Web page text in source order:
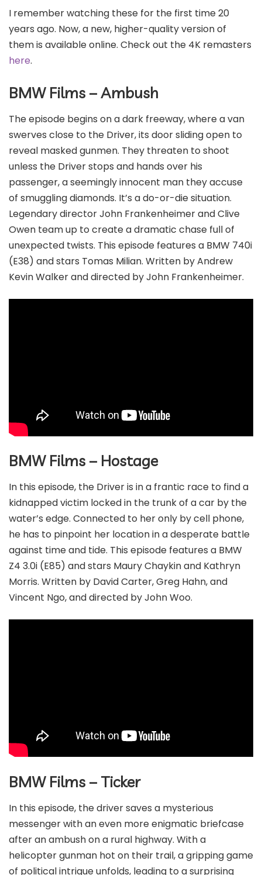
I remember watching these for the first time 20
years ago. Now, a new, higher-quality version of
them is available online. Check out the 4K remasters
here.
BMW Films – Ambush
The episode begins on a dark freeway, where a van
swerves close to the Driver, its door sliding open to
reveal masked gunmen. They threaten to shoot
unless the Driver stops and hands over his
passenger, a seemingly innocent man they accuse
of smuggling diamonds. It’s a do-or-die situation.
Legendary director John Frankenheimer and Clive
Owen team up to create a dramatic chase full of
unexpected twists. This episode features a BMW 740i
(E38) and stars Tomas Milian. Written by Andrew
Kevin Walker and directed by John Frankenheimer.
BMW Films – Hostage
In this episode, the Driver is in a frantic race to find a
kidnapped victim locked in the trunk of a car by the
water’s edge. Connected to her only by cell phone,
he has to pinpoint her location in a desperate battle
against time and tide. This episode features a BMW
Z4 3.0i (E85) and stars Maury Chaykin and Kathryn
Morris. Written by David Carter, Greg Hahn, and
Vincent Ngo, and directed by John Woo.
BMW Films – Ticker
In this episode, the driver saves a mysterious
messenger with an even more enigmatic briefcase
after an ambush on a rural highway. With a
helicopter gunman hot on their trail, a gripping game
of political intrigue unfolds, leading to a surprising